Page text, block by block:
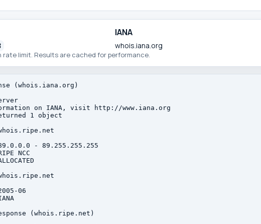
IANA
whois.iana.org
rate limit. Results are cached for performance.
(whois.iana.org)
on IANA, visit http://www.iana.org
1 object
- 89.255.255.255
NCC
06
(whois.ripe.net)